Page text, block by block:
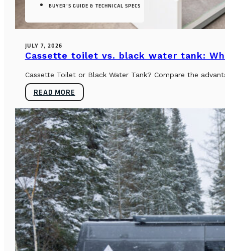
BUYER’S GUIDE & TECHNICAL SPECS
JULY 7, 2026
Cassette toilet vs. black water tank:
Cassette Toilet or Black Water Tank? Compare the
READ MORE